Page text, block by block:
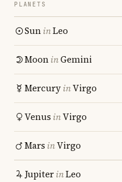
PLANETS
SuninLeo
MooninGemini
MercuryinVirgo
Venus inVirgo
Mars inVirgo
JupiterinLeo